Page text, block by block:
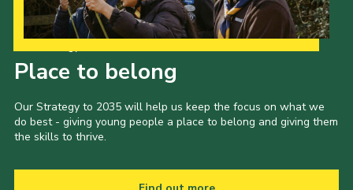
Place to belong
Our Strategy to 2035 will help us keep the focus on what we
do best - giving young people a place to belong and giving them
the skills to thrive.